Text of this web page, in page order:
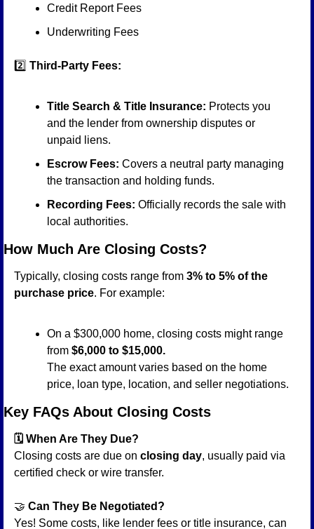
Credit Report Fees
Underwriting Fees
2️⃣ Third-Party Fees:
Title Search & Title Insurance: Protects you
and the lender from ownership disputes or
unpaid liens.
Escrow Fees: Covers a neutral party managing
the transaction and holding funds.
Recording Fees: Officially records the sale with
local authorities.
How Much Are Closing Costs?
Typically, closing costs range from 3% to 5% of the
purchase price. For example:
On a $300,000 home, closing costs might range
from $6,000 to $15,000.
The exact amount varies based on the home
price, loan type, location, and seller negotiations.
Key FAQs About Closing Costs
🗓️ When Are They Due?
Closing costs are due on closing day, usually paid via
certified check or wire transfer.
🤝 Can They Be Negotiated?
Yes! Some costs, like lender fees or title insurance, can